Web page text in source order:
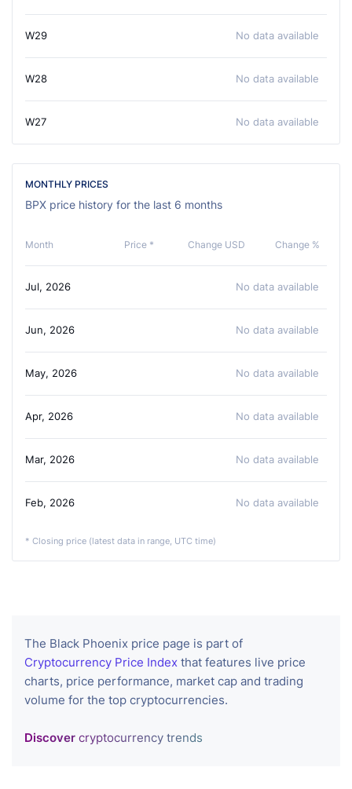
W29 No data available
W28 No data available
W27 No data available
MONTHLY PRICES
BPX price history for the last 6 months
Month Price * Change USD Change %
Jul, 2026 No data available
Jun, 2026 No data available
May, 2026 No data available
Apr, 2026 No data available
Mar, 2026 No data available
Feb, 2026 No data available
* Closing price (latest data in range, UTC time)
The Black Phoenix price page is part of
Cryptocurrency Price Index that features live price
charts, price performance, market cap and trading
volume for the top cryptocurrencies.
Discover cryptocurrency trends